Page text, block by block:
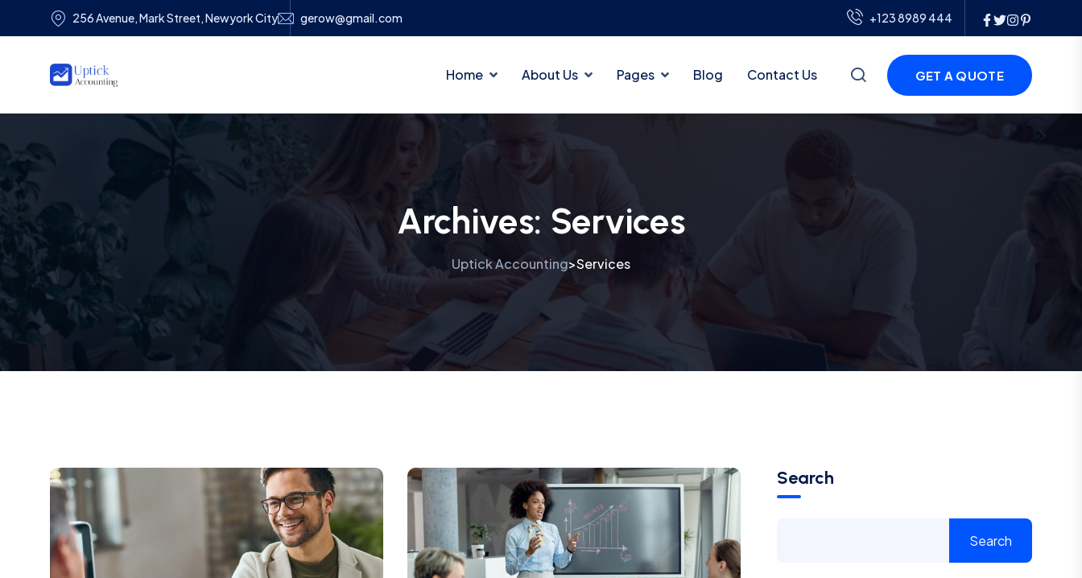
256 Avenue, Mark Street, Newyork City gerow@gmail.com +123 8989 444
Home About Us Pages Blog Contact Us GET A QUOTE
Archives: Services
Uptick Accounting>Services
Search
Search